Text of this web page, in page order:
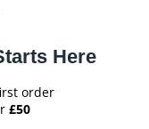
Here
order
£50